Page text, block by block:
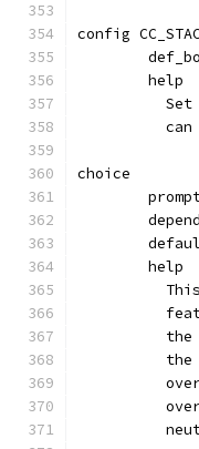
config
	help
choice
	help